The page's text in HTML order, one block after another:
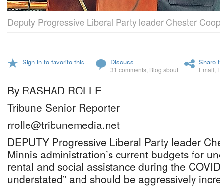
Deputy Progressive Liberal Party leader Chester
Sign in to favorite this Discuss
31 comments Blog about
Share
Email
By RASHAD ROLLE
Tribune Senior Reporter
rrolle@tribunemedia.net
DEPUTY Progressive Liberal Party leader
Minnis administration’s current budgets for
rental and social assistance during the
understated” and should be aggressively